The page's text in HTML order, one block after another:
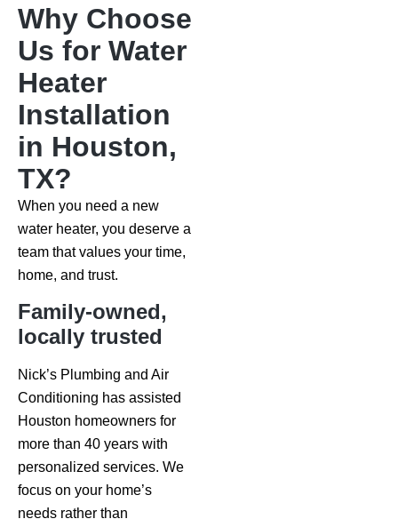
Why Choose
Us for Water
Heater
Installation
in Houston,
TX?
When you need a new
water heater, you deserve a
team that values your time,
home, and trust.
Family-owned,
locally trusted
Nick’s Plumbing and Air
Conditioning has assisted
Houston homeowners for
more than 40 years with
personalized services. We
focus on your home’s
needs rather than